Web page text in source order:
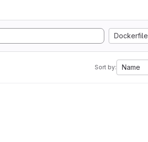
Dockerfile
Sort by: Name